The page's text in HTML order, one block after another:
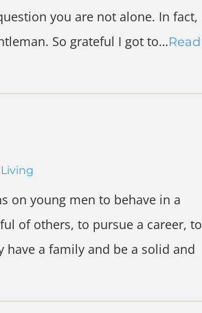
you are not alone. In fact,
So grateful I got to…Read
on young men to behave in a
of others, to pursue a career, to
a family and be a solid and